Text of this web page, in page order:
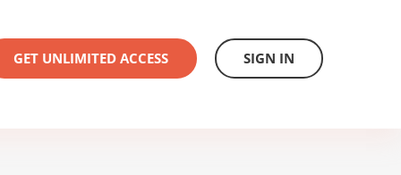
GET UNLIMITED ACCESS SIGN IN